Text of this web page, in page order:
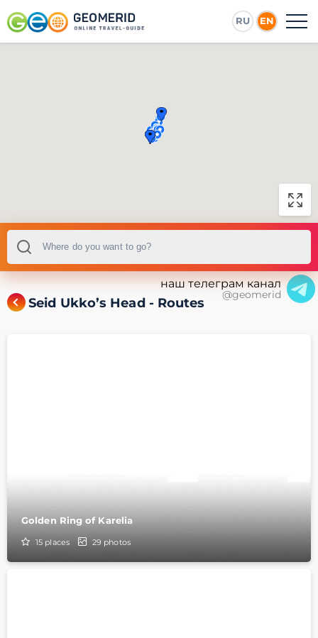
RU EN
наш телеграм канал
@geomerid
Seid Ukko’s Head - Routes
Golden Ring of Karelia
15 places 29 photos